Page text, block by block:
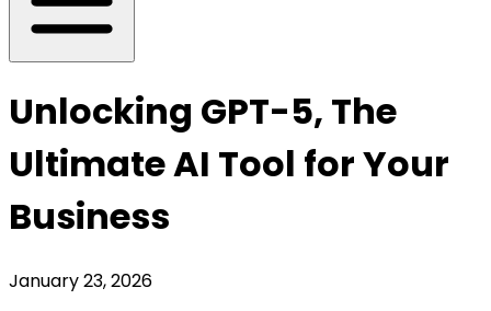
Unlocking GPT-5, The
Ultimate AI Tool for Your
Business
January 23, 2026